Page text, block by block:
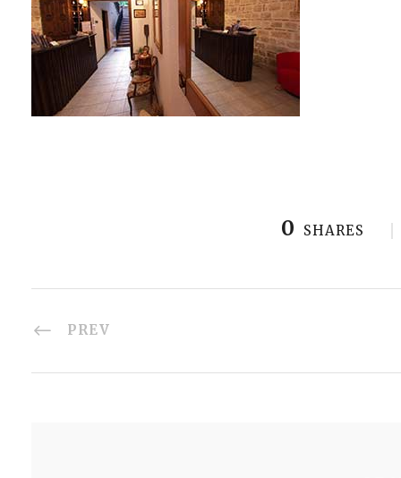
0 SHARES
PREV